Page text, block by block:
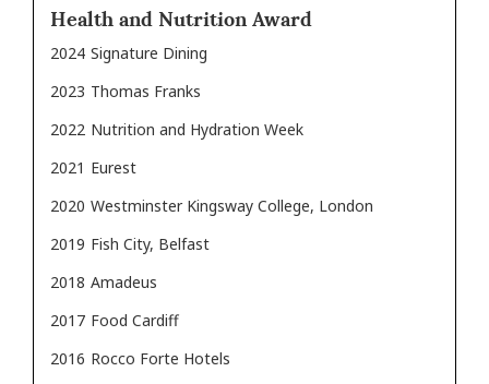
Health and Nutrition Award
2024 Signature Dining
2023 Thomas Franks
2022 Nutrition and Hydration Week
2021 Eurest
2020 Westminster Kingsway College, London
2019 Fish City, Belfast
2018 Amadeus
2017 Food Cardiff
2016 Rocco Forte Hotels